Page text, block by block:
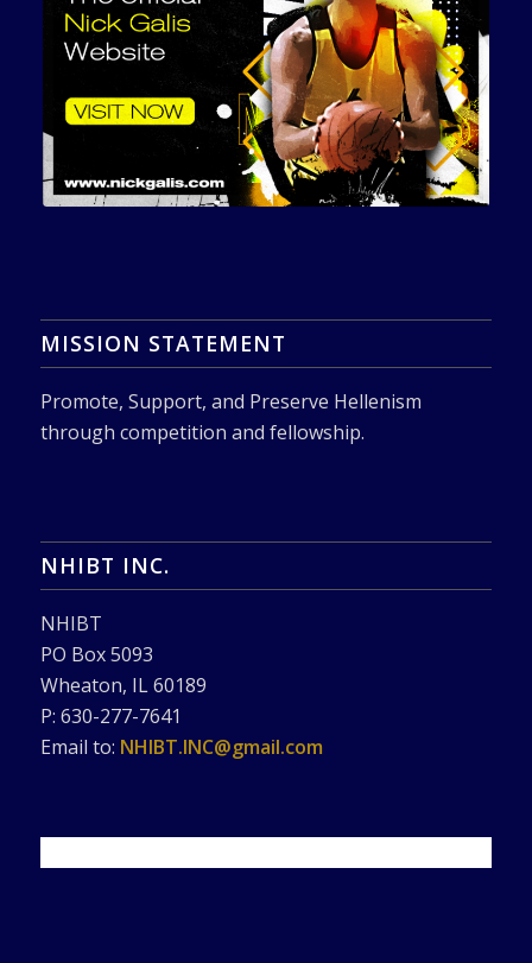
MISSION STATEMENT
Promote, Support, and Preserve Hellenism
through competition and fellowship.
NHIBT INC.
NHIBT
PO Box 5093
Wheaton, IL 60189
P: 630-277-7641
Email to: NHIBT.INC@gmail.com